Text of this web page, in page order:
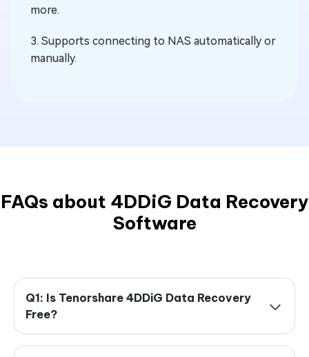
more.
3. Supports connecting to NAS automatically or
manually.
FAQs about 4DDiG Data Recovery
Software
Q1: Is Tenorshare 4DDiG Data Recovery
Free?